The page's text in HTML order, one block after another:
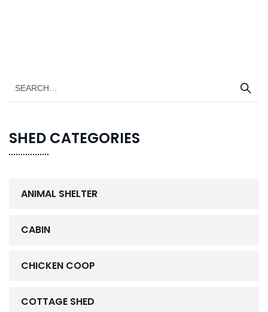
SHED CATEGORIES
ANIMAL SHELTER
CABIN
CHICKEN COOP
COTTAGE SHED